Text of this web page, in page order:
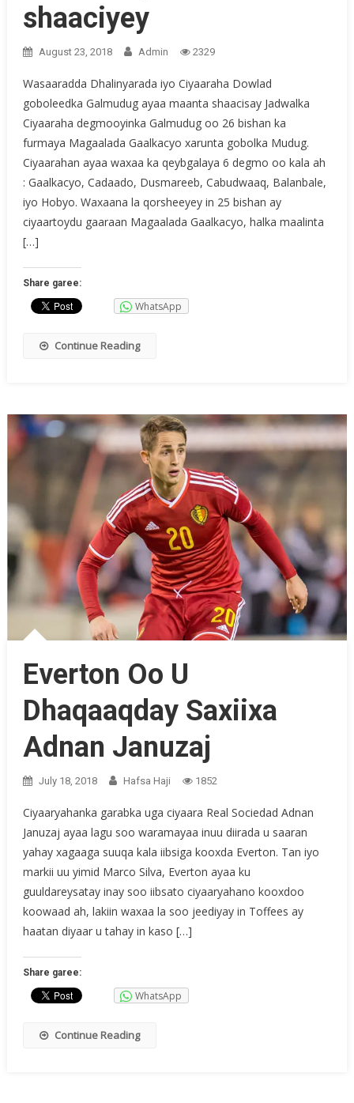
shaaciyey
August 23, 2018 Admin 2329
Wasaaradda Dhalinyarada iyo Ciyaaraha Dowlad
goboleedka Galmudug ayaa maanta shaacisay Jadwalka
Ciyaaraha degmooyinka Galmudug oo 26 bishan ka
furmaya Magaalada Gaalkacyo xarunta gobolka Mudug.
Ciyaarahan ayaa waxaa ka qeybgalaya 6 degmo oo kala ah
: Gaalkacyo, Cadaado, Dusmareeb, Cabudwaaq, Balanbale,
iyo Hobyo. Waxaana la qorsheeyey in 25 bishan ay
ciyaartoydu gaaraan Magaalada Gaalkacyo, halka maalinta
[…]
Share garee:
WhatsApp
Continue Reading
Everton Oo U
Dhaqaaqday Saxiixa
Adnan Januzaj
July 18, 2018 Hafsa Haji 1852
Ciyaaryahanka garabka uga ciyaara Real Sociedad Adnan
Januzaj ayaa lagu soo waramayaa inuu diirada u saaran
yahay xagaaga suuqa kala iibsiga kooxda Everton. Tan iyo
markii uu yimid Marco Silva, Everton ayaa ku
guuldareysatay inay soo iibsato ciyaaryahano kooxdoo
koowaad ah, lakiin waxaa la soo jeediyay in Toffees ay
haatan diyaar u tahay in kaso […]
Share garee:
WhatsApp
Continue Reading